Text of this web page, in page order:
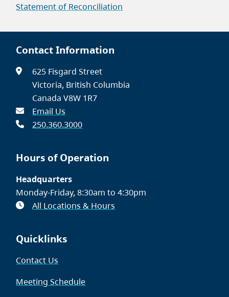
Statement of Reconciliation
Contact Information
625 Fisgard Street
Victoria, British Columbia
Canada V8W 1R7
Email Us
250.360.3000
Hours of Operation
Headquarters
Monday-Friday, 8:30am to 4:30pm
All Locations & Hours
Quicklinks
Contact Us
Meeting Schedule